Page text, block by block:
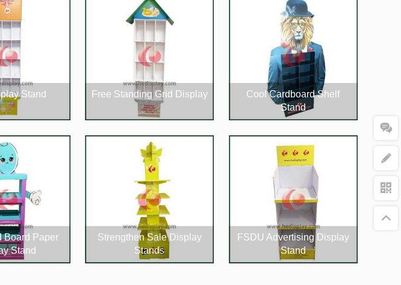
Stand Free Standing Grid Display
Cool Cardboard Shelf
Stand
Board Paper
Stand
Strengthen Sale Display
Stands
FSDU Advertising Display
Stand